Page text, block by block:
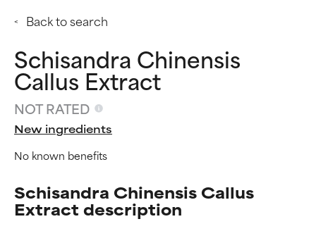
Back to search
Schisandra Chinensis
Callus Extract
NOT RATED
New ingredients
No known benefits
Schisandra Chinensis Callus
Extract description